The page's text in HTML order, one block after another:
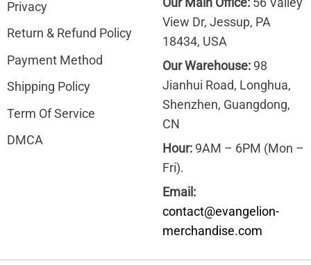
Privacy
Return & Refund Policy
Payment Method
Shipping Policy
Term Of Service
DMCA
Our Main Office:56 Valley
View Dr, Jessup, PA
18434, USA
Our Warehouse:98
Jianhui Road, Longhua,
Shenzhen, Guangdong,
CN
Hour:9AM – 6PM (Mon –
Fri).
Email:
contact@evangelion-
merchandise.com